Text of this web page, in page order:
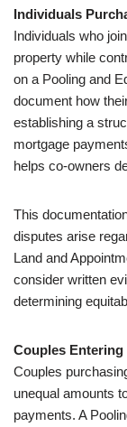
Individuals
Individuals who
property while
on a Pooling and
document how
establishing a
mortgage
helps co-owners
This
disputes arise
Land and
consider written
determining
Couples
Couples
unequal amounts
payments. A